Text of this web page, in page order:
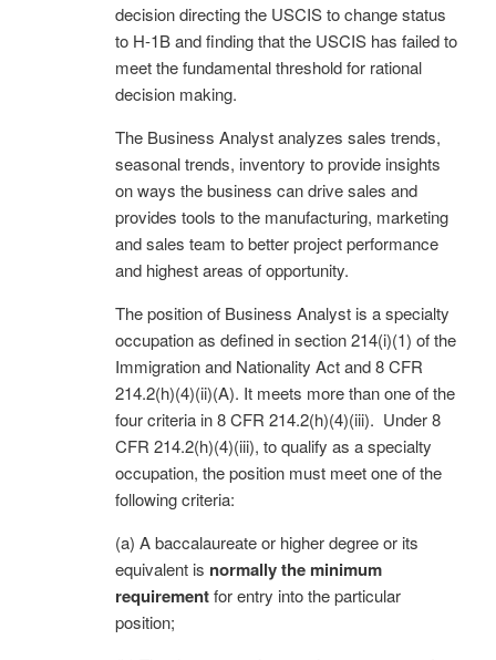
decision directing the USCIS to change status
to H-1B and finding that the USCIS has failed to
meet the fundamental threshold for rational
decision making.
The Business Analyst analyzes sales trends,
seasonal trends, inventory to provide insights
on ways the business can drive sales and
provides tools to the manufacturing, marketing
and sales team to better project performance
and highest areas of opportunity.
The position of Business Analyst is a specialty
occupation as defined in section 214(i)(1) of the
Immigration and Nationality Act and 8 CFR
214.2(h)(4)(ii)(A). It meets more than one of the
four criteria in 8 CFR 214.2(h)(4)(iii). Under 8
CFR 214.2(h)(4)(iii), to qualify as a specialty
occupation, the position must meet one of the
following criteria:
(a) A baccalaureate or higher degree or its
equivalent is normally the minimum
requirementfor entry into the particular
position;